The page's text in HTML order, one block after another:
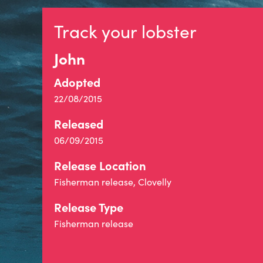
Track your lobster
John
Adopted
22/08/2015
Released
06/09/2015
Release Location
Fisherman release, Clovelly
Release Type
Fisherman release